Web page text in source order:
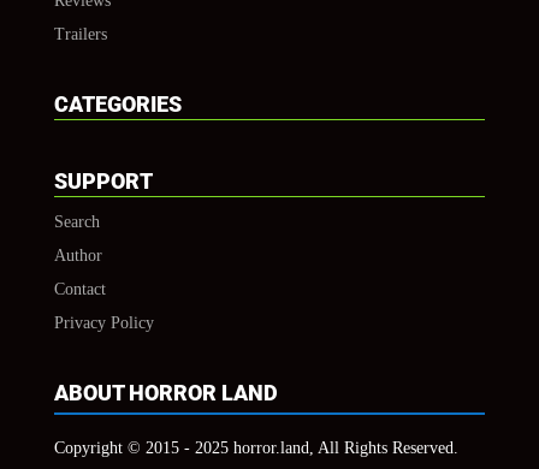
Trailers
CATEGORIES
SUPPORT
Search
Author
Contact
Privacy Policy
ABOUT HORROR LAND
Copyright © 2015 - 2025 horror.land, All Rights Reserved.